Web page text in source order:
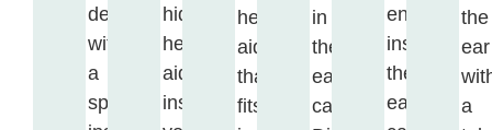
device
with
a
speaker
hidden
hearing
aid
inside
hearing
aid
that
fits
in
the
ear
canal.
entirely
inside
the
ear
the
ear
a